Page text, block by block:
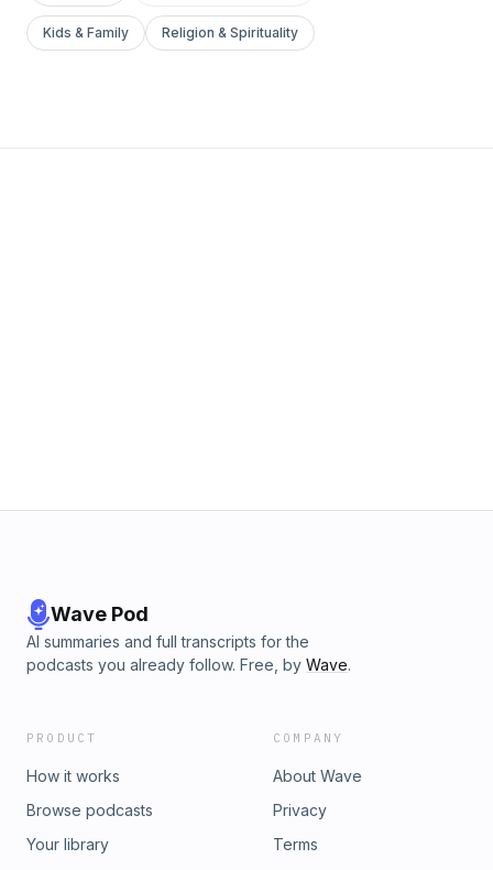
Kids & Family Religion & Spirituality
Wave Pod
AI summaries and full transcripts for the
podcasts you already follow. Free, by Wave.
PRODUCT
How it works
Browse podcasts
Your library
COMPANY
About Wave
Privacy
Terms